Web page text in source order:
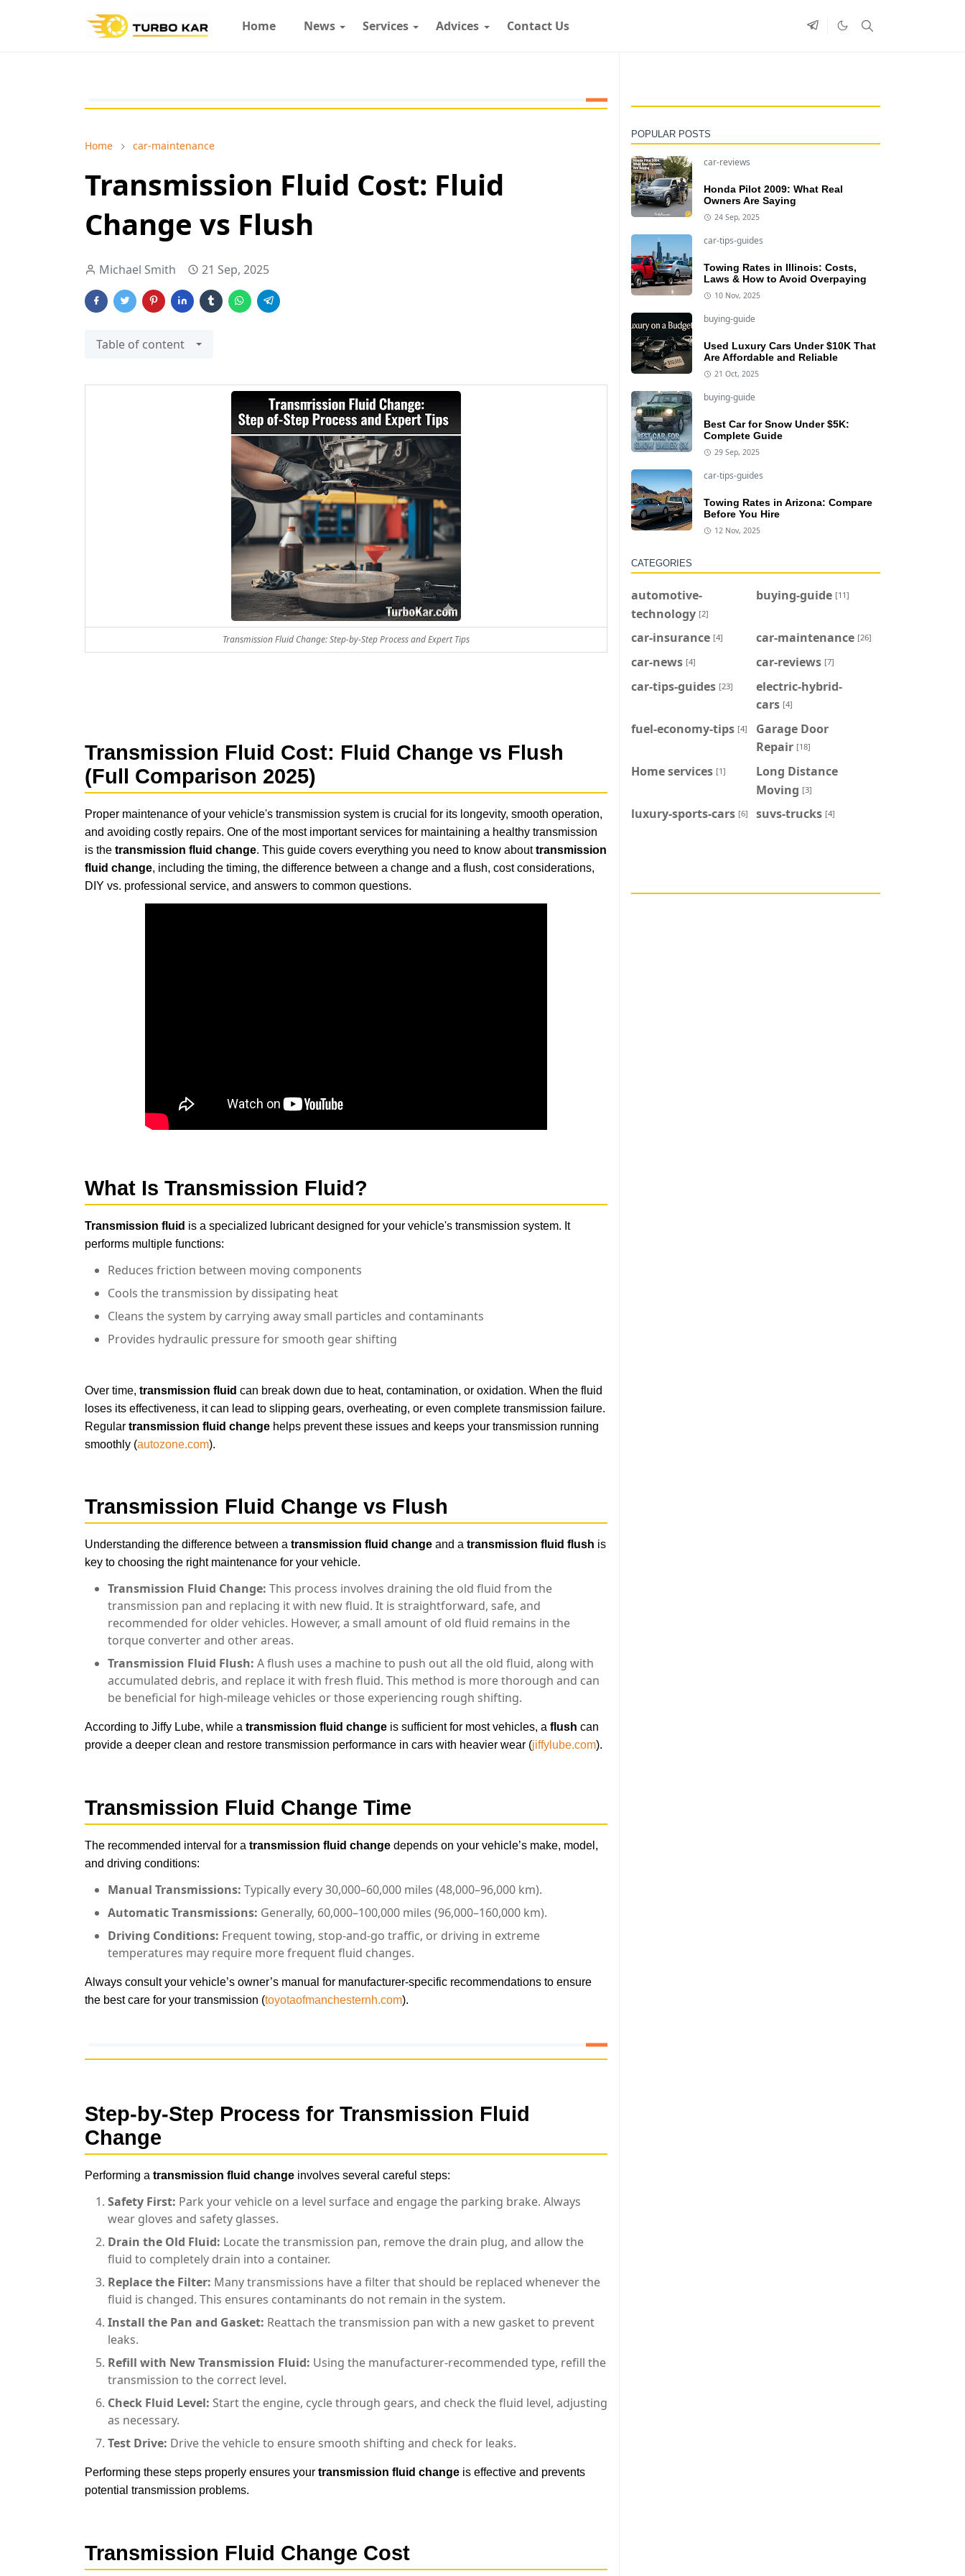
Home News Services Advices Contact Us
Home car-maintenance
Transmission Fluid Cost: Fluid
Change vs Flush
Michael Smith 21 Sep, 2025
Table of content
Transmission Fluid Change: Step-by-Step Process and Expert Tips
Transmission Fluid Cost: Fluid Change vs Flush
(Full Comparison 2025)
Proper maintenance of your vehicle's transmission system is crucial for its longevity, smooth operation,
and avoiding costly repairs. One of the most important services for maintaining a healthy transmission
is the transmission fluid change. This guide covers everything you need to know abouttransmission
fluid change, including the timing, the difference between a change and a flush, cost considerations,
DIY vs. professional service, and answers to common questions.
What Is Transmission Fluid?
Transmission fluid is a specialized lubricant designed for your vehicle's transmission system. It
performs multiple functions:
Reduces friction between moving components
Cools the transmission by dissipating heat
Cleans the system by carrying away small particles and contaminants
Provides hydraulic pressure for smooth gear shifting
Over time, transmission fluid can break down due to heat, contamination, or oxidation. When the fluid
loses its effectiveness, it can lead to slipping gears, overheating, or even complete transmission failure.
Regular transmission fluid change helps prevent these issues and keeps your transmission running
smoothly (autozone.com).
Transmission Fluid Change vs Flush
Understanding the difference between a transmission fluid change and a transmission fluid flush is
key to choosing the right maintenance for your vehicle.
Transmission Fluid Change: This process involves draining the old fluid from the
transmission pan and replacing it with new fluid. It is straightforward, safe, and
recommended for older vehicles. However, a small amount of old fluid remains in the
torque converter and other areas.
Transmission Fluid Flush: A flush uses a machine to push out all the old fluid, along with
accumulated debris, and replace it with fresh fluid. This method is more thorough and can
be beneficial for high-mileage vehicles or those experiencing rough shifting.
According to Jiffy Lube, while a transmission fluid change is sufficient for most vehicles, a flush can
provide a deeper clean and restore transmission performance in cars with heavier wear (jiffylube.com).
Transmission Fluid Change Time
The recommended interval for a transmission fluid change depends on your vehicle’s make, model,
and driving conditions:
Manual Transmissions: Typically every 30,000–60,000 miles (48,000–96,000 km).
Automatic Transmissions: Generally, 60,000–100,000 miles (96,000–160,000 km).
Driving Conditions: Frequent towing, stop-and-go traffic, or driving in extreme
temperatures may require more frequent fluid changes.
Always consult your vehicle’s owner’s manual for manufacturer-specific recommendations to ensure
the best care for your transmission (toyotaofmanchesternh.com).
Step-by-Step Process for Transmission Fluid
Change
Performing a transmission fluid change involves several careful steps:
Safety First: Park your vehicle on a level surface and engage the parking brake. Always
wear gloves and safety glasses.
Drain the Old Fluid: Locate the transmission pan, remove the drain plug, and allow the
fluid to completely drain into a container.
Replace the Filter: Many transmissions have a filter that should be replaced whenever the
fluid is changed. This ensures contaminants do not remain in the system.
Install the Pan and Gasket: Reattach the transmission pan with a new gasket to prevent
leaks.
Refill with NewTransmission Fluid: Using the manufacturer-recommended type, refill the
transmission to the correct level.
Check Fluid Level: Start the engine, cycle through gears, and check the fluid level, adjusting
as necessary.
Test Drive: Drive the vehicle to ensure smooth shifting and check for leaks.
Performing these steps properly ensures your transmission fluid change is effective and prevents
potential transmission problems.
Transmission Fluid Change Cost
POPULAR POSTS
car-reviews
Honda Pilot 2009: What Real
Owners Are Saying
24 Sep, 2025
car-tips-guides
Towing Rates in Illinois: Costs,
Laws & How to Avoid Overpaying
10 Nov, 2025
buying-guide
Used Luxury Cars Under $10K That
Are Affordable and Reliable
21 Oct, 2025
buying-guide
Best Car for Snow Under $5K:
Complete Guide
29 Sep, 2025
car-tips-guides
Towing Rates in Arizona: Compare
Before You Hire
12 Nov, 2025
CATEGORIES
automotive-
technology [2]
buying-guide [11]
car-insurance [4] car-maintenance [26]
car-news [4] car-reviews [7]
car-tips-guides [23]
electric-hybrid-
cars [4]
fuel-economy-tips [4]
Garage Door
Repair [18]
Home services [1]
Long Distance
Moving [3]
luxury-sports-cars [6] suvs-trucks [4]